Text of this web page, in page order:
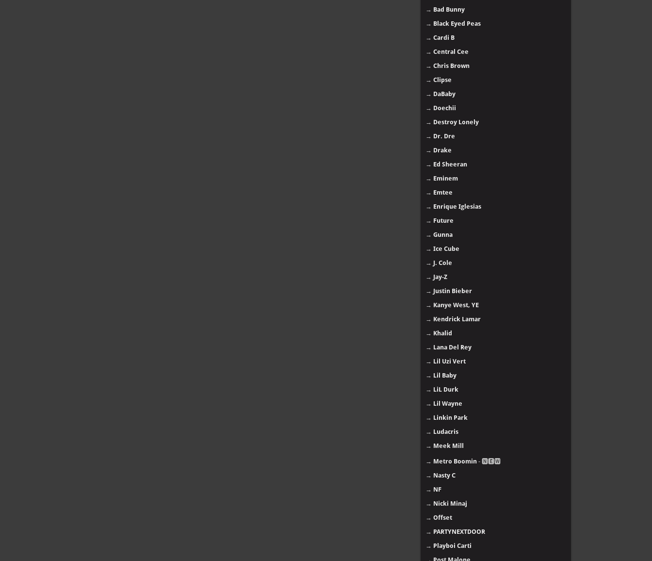
→ Bad Bunny
→ Black Eyed Peas
→ Cardi B
→ Central Cee
→ Chris Brown
→ Clipse
→ DaBaby
→ Doechii
→ Destroy Lonely
→ Dr. Dre
→ Drake
→ Ed Sheeran
→ Eminem
→ Emtee
→ Enrique Iglesias
→ Future
→ Gunna
→ Ice Cube
→ J. Cole
→ Jay-Z
→ Justin Bieber
→ Kanye West, YE
→ Kendrick Lamar
→ Khalid
→ Lana Del Rey
→ Lil Uzi Vert
→ Lil Baby
→ LiL Durk
→ Lil Wayne
→ Linkin Park
→ Ludacris
→ Meek Mill
→ Metro Boomin - 🅽🅴🆆
→ Nasty C
→ NF
→ Nicki Minaj
→ Offset
→ PARTYNEXTDOOR
→ Playboi Carti